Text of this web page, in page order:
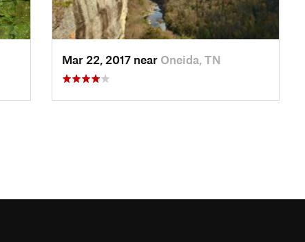
Mar 22, 2017 near Oneida, TN